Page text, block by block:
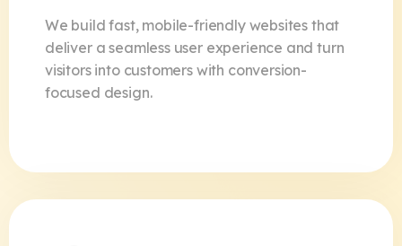
We build fast, mobile-friendly websites that
deliver a seamless user experience and turn
visitors into customers with conversion-
focused design.